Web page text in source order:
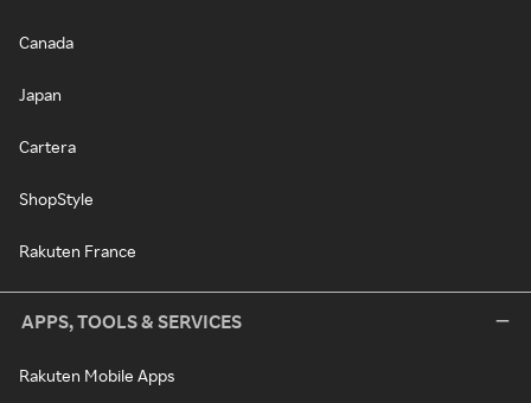
Canada
Japan
Cartera
ShopStyle
Rakuten France
APPS, TOOLS & SERVICES
Rakuten Mobile Apps